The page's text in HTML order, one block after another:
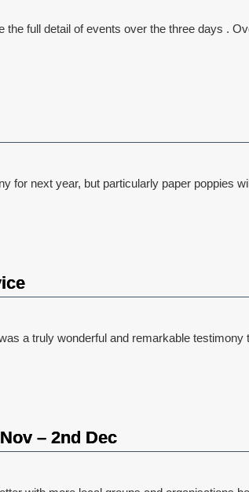
full detail of events over the three days .
for next year, but particularly paper poppies
a truly wonderful and remarkable
– 2nd Dec